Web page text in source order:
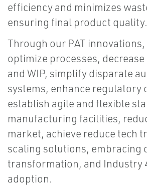
efficiency and minimizes
ensuring final product quality.
Through our PAT
optimize processes,
and WIP, simplify disparate
systems, enhance regulatory
establish agile and flexible
manufacturing facilities,
market, achieve reduce tech
scaling solutions, embracing
transformation, and Industry
adoption.